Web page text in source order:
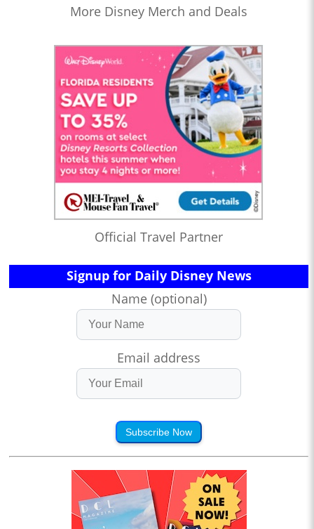
More Disney Merch and Deals
Official Travel Partner
Signup for Daily Disney News
Name (optional)
Email address
Subscribe Now